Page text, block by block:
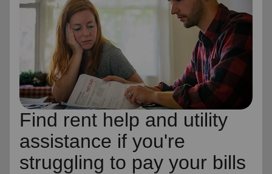
Find rent help and utility
assistance if you're
struggling to pay your bills